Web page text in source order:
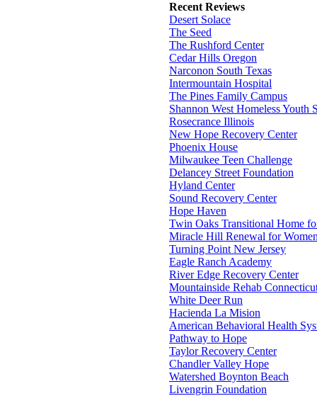
Recent Reviews
Desert Solace
The Seed
The Rushford Center
Cedar Hills Oregon
Narconon South Texas
Intermountain Hospital
The Pines Family Campus
Shannon West Homeless Youth
Rosecrance Illinois
New Hope Recovery Center
Phoenix House
Milwaukee Teen Challenge
Delancey Street Foundation
Hyland Center
Sound Recovery Center
Hope Haven
Twin Oaks Transitional Home
Miracle Hill Renewal for
Turning Point New Jersey
Eagle Ranch Academy
River Edge Recovery Center
Mountainside Rehab
White Deer Run
Hacienda La Mision
American Behavioral Health
Pathway to Hope
Taylor Recovery Center
Chandler Valley Hope
Watershed Boynton Beach
Livengrin Foundation